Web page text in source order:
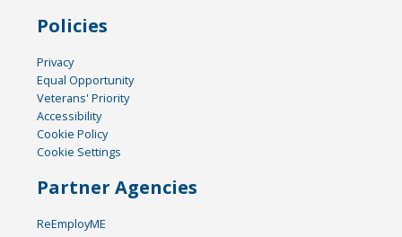
Policies
Privacy
Equal Opportunity
Veterans' Priority
Accessibility
Cookie Policy
Cookie Settings
Partner Agencies
ReEmployME